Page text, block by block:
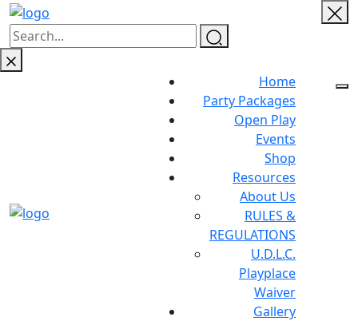
Home
Party Packages
Open Play
Events
Shop
Resources
About Us
RULES &
REGULATIONS
U.D.L.C.
Playplace
Waiver
Gallery